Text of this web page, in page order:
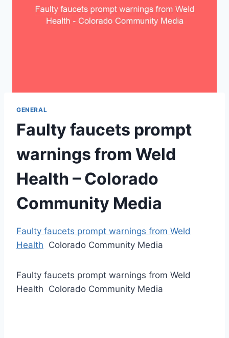
GENERAL
Faulty faucets prompt
warnings from Weld
Health – Colorado
Community Media
Faulty faucets prompt warnings from Weld
Health Colorado Community Media
Faulty faucets prompt warnings from Weld
Health Colorado Community Media